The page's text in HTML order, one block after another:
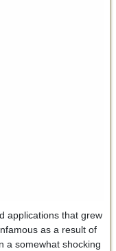
applications that grew
as a result of
a somewhat shocking